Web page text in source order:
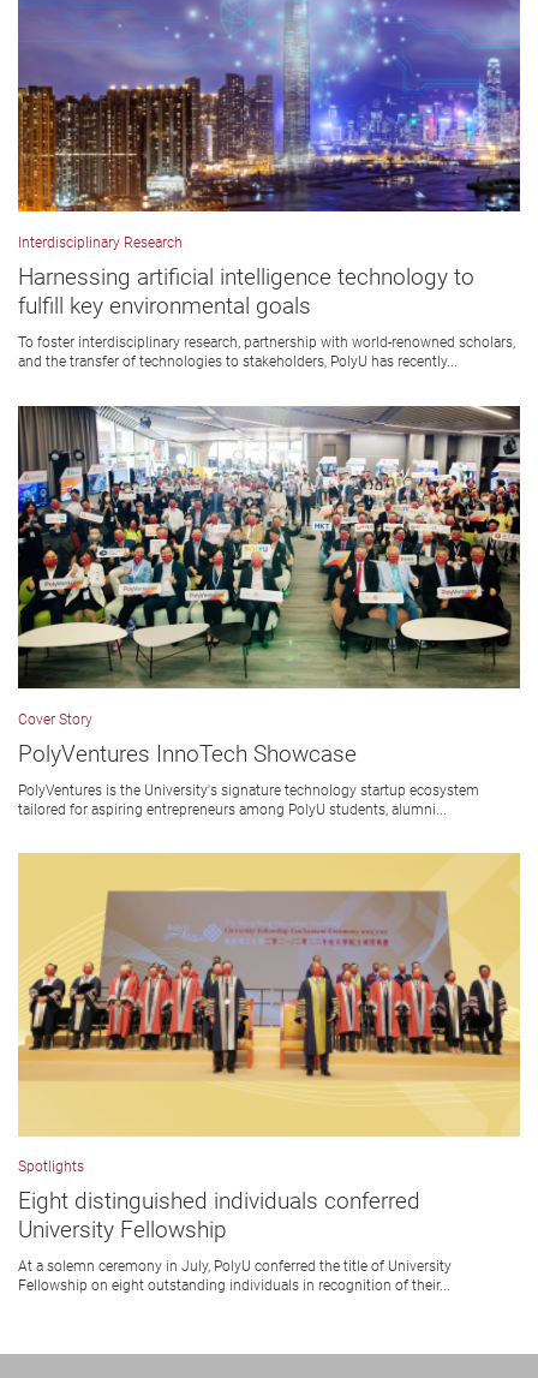
Interdisciplinary Research
Harnessing artificial intelligence technology to
fulfill key environmental goals
To foster interdisciplinary research, partnership with world-renowned scholars,
and the transfer of technologies to stakeholders, PolyU has recently...
Cover Story
PolyVentures InnoTech Showcase
PolyVentures is the University's signature technology startup ecosystem
tailored for aspiring entrepreneurs among PolyU students, alumni...
Spotlights
Eight distinguished individuals conferred
University Fellowship
At a solemn ceremony in July, PolyU conferred the title of University
Fellowship on eight outstanding individuals in recognition of their...